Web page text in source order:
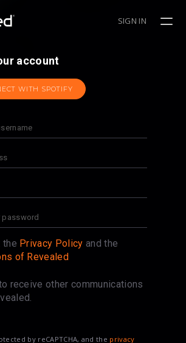
SIGN IN
account
WITH SPOTIFY
the Privacy Policy and the
of Revealed
receive other communications
by reCAPTCHA, and the privacy